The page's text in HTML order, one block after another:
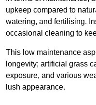
upkeep compared to
watering, and fertilising.
occasional cleaning to
This low maintenance
longevity; artificial grass
exposure, and various
lush appearance.